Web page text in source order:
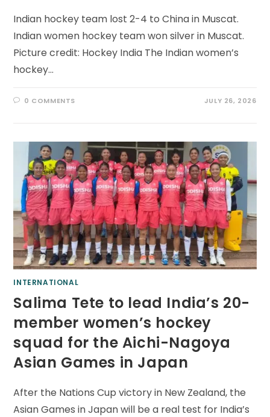
Indian hockey team lost 2-4 to China in Muscat.
Indian women hockey team won silver in Muscat.
Picture credit: Hockey India The Indian women’s
hockey…
0 COMMENTS JULY 26, 2026
INTERNATIONAL
Salima Tete to lead India’s 20-
member women’s hockey
squad for the Aichi-Nagoya
Asian Games in Japan
After the Nations Cup victory in New Zealand, the
Asian Games in Japan will be a real test for India’s